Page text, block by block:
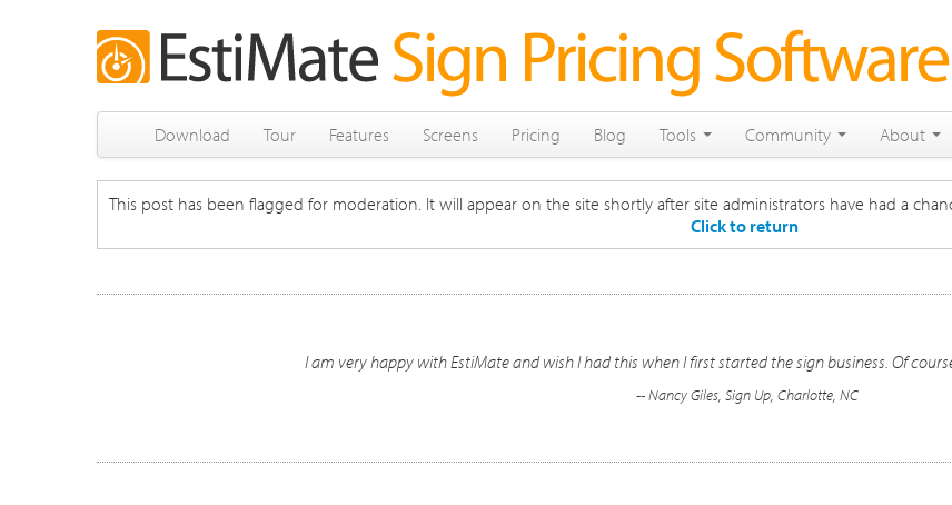
Download Tour Features Screens Pricing Blog Tools Community About
This post has been flagged for moderation. It will appear on the site shortly after site administrators have had a
Click to return
I am very happy with EstiMate and wish I had this when I first started the sign business. Of
-- Nancy Giles, Sign Up, Charlotte, NC